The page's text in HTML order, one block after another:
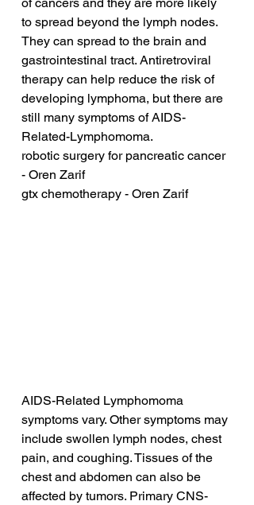
to spread beyond the lymph nodes.
They can spread to the brain and
gastrointestinal tract. Antiretroviral
therapy can help reduce the risk of
developing lymphoma, but there are
still many symptoms of AIDS-
Related-Lymphomoma.
robotic surgery for pancreatic cancer
- Oren Zarif
gtx chemotherapy - Oren Zarif
AIDS-Related Lymphomoma
symptoms vary. Other symptoms may
include swollen lymph nodes, chest
pain, and coughing. Tissues of the
chest and abdomen can also be
affected by tumors. Primary CNS-